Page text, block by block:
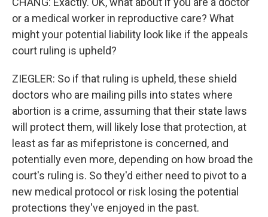
or a medical worker in reproductive care? What
might your potential liability look like if the appeals
court ruling is upheld?
ZIEGLER: So if that ruling is upheld, these shield
doctors who are mailing pills into states where
abortion is a crime, assuming that their state laws
will protect them, will likely lose that protection, at
least as far as mifepristone is concerned, and
potentially even more, depending on how broad the
court's ruling is. So they'd either need to pivot to a
new medical protocol or risk losing the potential
protections they've enjoyed in the past.